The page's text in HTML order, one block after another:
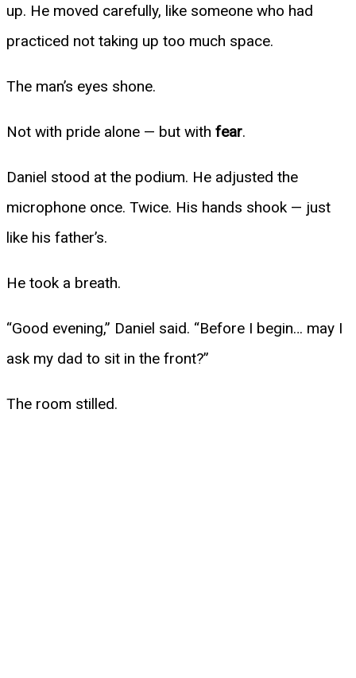
up. He moved carefully, like someone who had
practiced not taking up too much space.
The man’s eyes shone.
Not with pride alone — but with fear.
Daniel stood at the podium. He adjusted the
microphone once. Twice. His hands shook — just
like his father’s.
He took a breath.
“Good evening,” Daniel said. “Before I begin… may I
ask my dad to sit in the front?”
The room stilled.